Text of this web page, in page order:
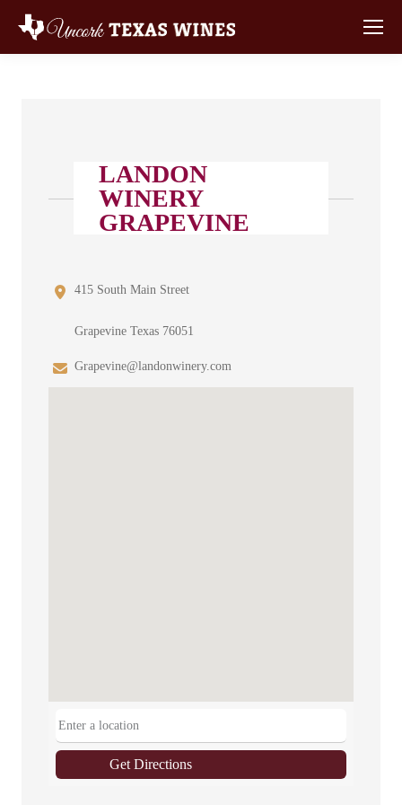
LANDON
WINERY
GRAPEVINE
415 South Main Street
Grapevine Texas 76051
Grapevine@landonwinery.com
Get Directions